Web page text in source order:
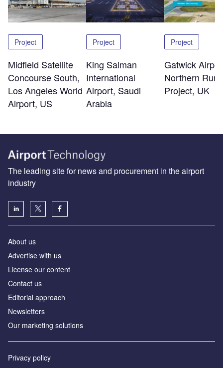
Project
Midfield Satellite
Concourse South,
Los Angeles World
Airport, US
Project
King Salman
International
Airport, Saudi
Arabia
Project
Gatwick
Northern
Project, UK
The leading site for news and procurement in the airport
industry
About us
Аdvertise with us
License our content
Contact us
Editorial approach
Newsletters
Our marketing solutions
Privacy policy